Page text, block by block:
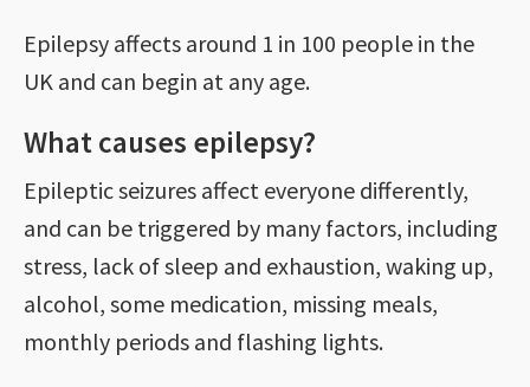
Epilepsy affects around 1 in 100 people in the
UK and can begin at any age.
What causes epilepsy?
Epileptic seizures affect everyone differently,
and can be triggered by many factors, including
stress, lack of sleep and exhaustion, waking up,
alcohol, some medication, missing meals,
monthly periods and flashing lights.